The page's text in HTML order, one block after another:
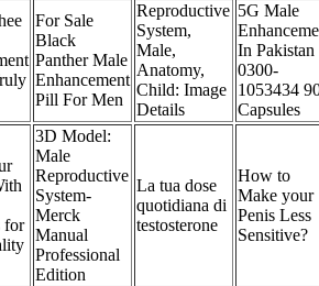
For Sale
Black
Panther Male
Enhancement
Pill For Men
Reproductive
System,
Male,
Anatomy,
Child: Image
Details
5G Male
In Pakistan
0300-
1053434
Capsules
for
3D Model:
Male
Reproductive
System-
Merck
Manual
Professional
Edition
La tua dose
quotidiana di
testosterone
How to
Make your
Penis Less
Sensitive?